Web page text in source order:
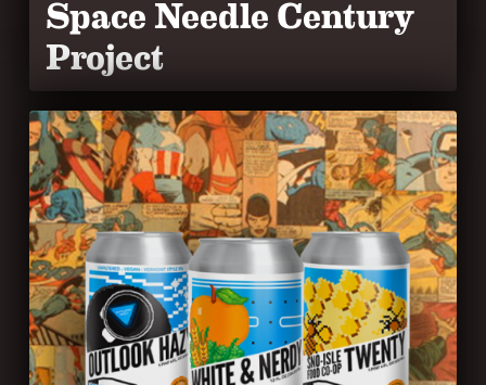
Space Needle Century
Project